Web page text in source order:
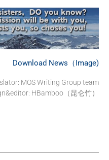
Download News（Image)
MOS Writing Group team
HBamboo（昆仑竹）